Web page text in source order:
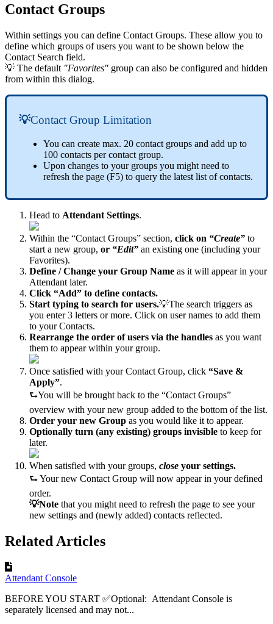
Contact Groups
Within settings you can define Contact Groups. These allow you to
define which groups of users you want to be shown below the
Contact Search field.
💡 The default "Favorites" group can also be configured and hidden
from within this dialog.
💡Contact Group Limitation
You can create max. 20 contact groups and add up to
100 contacts per contact group.
Upon changes to your groups you might need to
refresh the page (F5) to query the latest list of contacts.
Head to Attendant Settings.
Within the “Contact Groups” section, click on “Create” to
start a new group, or “Edit” an existing one (including your
Favorites).
Define / Change your Group Name as it will appear in your
Attendant later.
Click “Add” to define contacts.
Start typing to search for users.💡The search triggers as
you enter 3 letters or more. Click on user names to add them
to your Contacts.
Rearrange the order of users via the handles as you want
them to appear within your group.
Once satisfied with your Contact Group, click “Save &
Apply”.
⮑You will be brought back to the “Contact Groups”
overview with your new group added to the bottom of the list.
Order your new Group as you would like it to appear.
Optionally turn (any existing) groups invisible to keep for
later.
When satisfied with your groups, close your settings.
⮑ Your new Contact Group will now appear in your defined
order.
💡Note that you might need to refresh the page to see your
new settings and (newly added) contacts reflected.
Related Articles
Attendant Console
BEFORE YOU START ✅Optional: Attendant Console is
separately licensed and may not...